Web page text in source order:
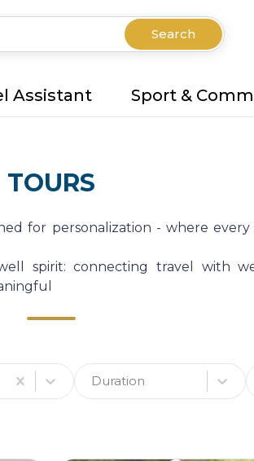
Search
Assistant Sport &
TOURS
for personalization - where
spirit: connecting travel with
Duration